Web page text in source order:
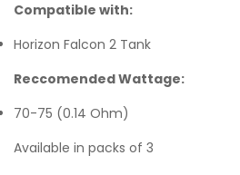
Compatible with:
Horizon Falcon 2 Tank
Reccomended Wattage:
70-75 (0.14 Ohm)
Available in packs of 3